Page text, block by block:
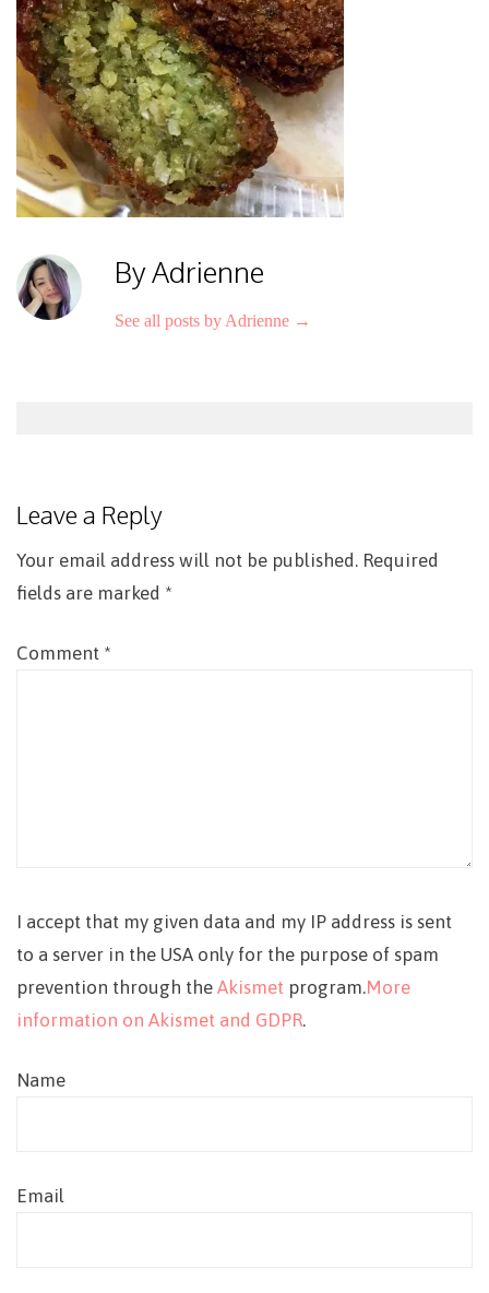
By Adrienne
See all posts by Adrienne →
Leave a Reply
Your email address will not be published. Required
fields are marked *
Comment *
I accept that my given data and my IP address is sent
to a server in the USA only for the purpose of spam
prevention through the Akismet program.More
information on Akismet and GDPR.
Name
Email